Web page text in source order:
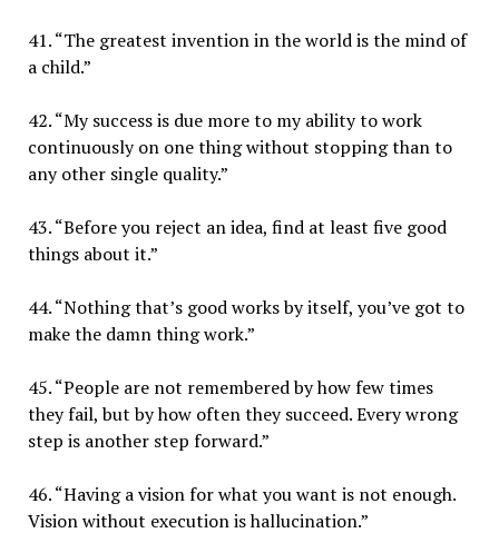
41. “The greatest invention in the world is the mind of
a child.”
42. “My success is due more to my ability to work
continuously on one thing without stopping than to
any other single quality.”
43. “Before you reject an idea, find at least five good
things about it.”
44. “Nothing that’s good works by itself, you’ve got to
make the damn thing work.”
45. “People are not remembered by how few times
they fail, but by how often they succeed. Every wrong
step is another step forward.”
46. “Having a vision for what you want is not enough.
Vision without execution is hallucination.”